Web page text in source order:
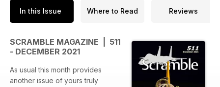
In this Issue Where to Read Reviews
SCRAMBLE MAGAZINE | 511
- DECEMBER 2021
As usual this month provides
another issue of yours truly